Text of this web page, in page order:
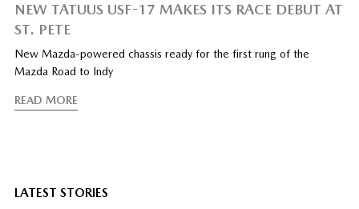
NEW TATUUS USF-17 MAKES ITS RACE DEBUT AT
ST. PETE
New Mazda-powered chassis ready for the first rung of the
Mazda Road to Indy
READ MORE
LATEST STORIES